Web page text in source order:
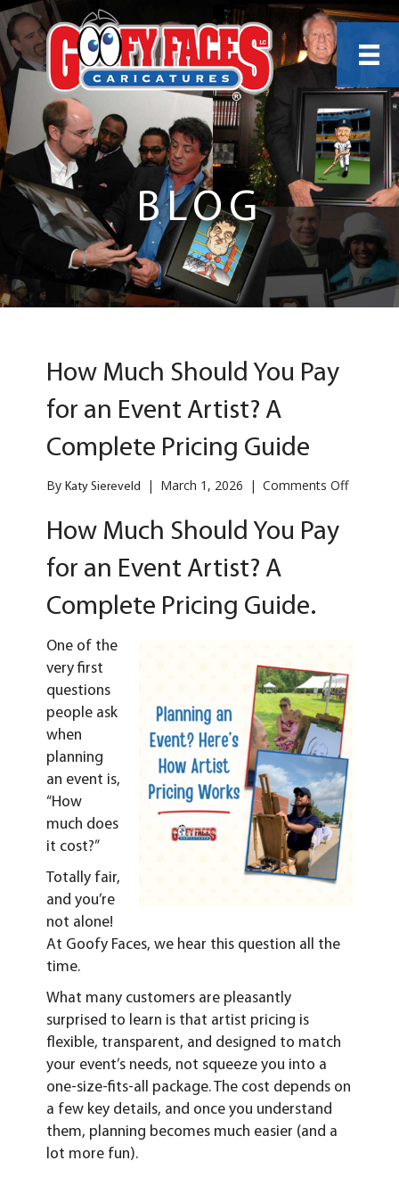
BLOG
How Much Should You Pay
for an Event Artist? A
Complete Pricing Guide
ByKaty Siereveld | March 1, 2026 | Comments Offon
How Much Should You Pay
for an Event Artist? A
Complete Pricing Guide.
One of the
very first
questions
people ask
when
planning
an event is,
“How
much does
it cost?”
Totally fair,
and you’re
not alone!
At Goofy Faces, we hear this question all the
time.
What many customers are pleasantly
surprised to learn is that artist pricing is
flexible, transparent, and designed to match
your event’s needs, not squeeze you into a
one-size-fits-all package. The cost depends on
a few key details, and once you understand
them, planning becomes much easier (and a
lot more fun).